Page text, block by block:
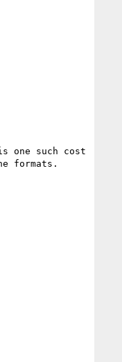
one such cost
formats.